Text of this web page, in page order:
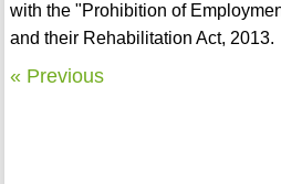
with the "Prohibition of
and their Rehabilitation Act, 2013.
« Previous